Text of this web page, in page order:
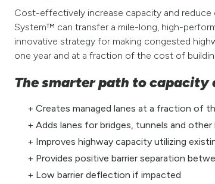
Cost-effectively increase capacity and
System™ can transfer a mile-long, high-
innovative strategy for making congested
one year and at a fraction of the cost of
The smarter path to capacity
Creates managed lanes at a fraction of
Adds lanes for bridges, tunnels and
Improves highway capacity utilizing
Provides positive barrier separation
Low barrier deflection if impacted